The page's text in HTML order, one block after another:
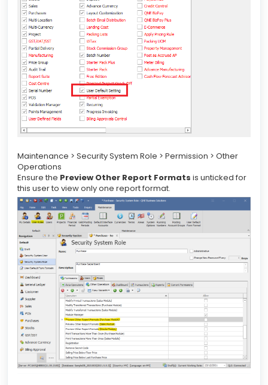
Maintenance > Security System Role > Permission > Other
Operations
Ensure the Preview Other Report Formats is unticked for
this user to view only one report format.